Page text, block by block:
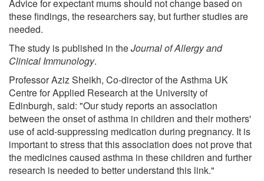
Advice for expectant mums should not change based on
these findings, the researchers say, but further studies are
needed.
The study is published in theJournal of Allergy and
Clinical Immunology.
Professor Aziz Sheikh, Co-director of the Asthma UK
Centre for Applied Research at the University of
Edinburgh, said: "Our study reports an association
between the onset of asthma in children and their mothers'
use of acid-suppressing medication during pregnancy. It is
important to stress that this association does not prove that
the medicines caused asthma in these children and further
research is needed to better understand this link."